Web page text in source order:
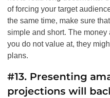
of forcing your target
the same time, make sure
simple and short. The
you do not value at, they
plans.
#13. Presenting
projections will